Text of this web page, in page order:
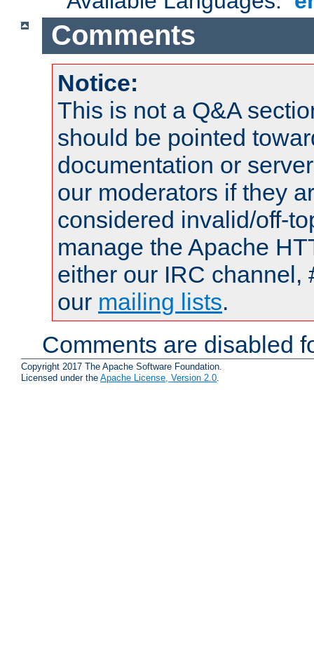
Comments
Notice:
This is not a Q&A
should be pointed
documentation or
our moderators if they
considered invalid/off-
manage the Apache
either our IRC channel,
our mailing lists.
Comments are disabled
Copyright 2017 The Apache Software Foundation.
Licensed under the Apache License, Version 2.0